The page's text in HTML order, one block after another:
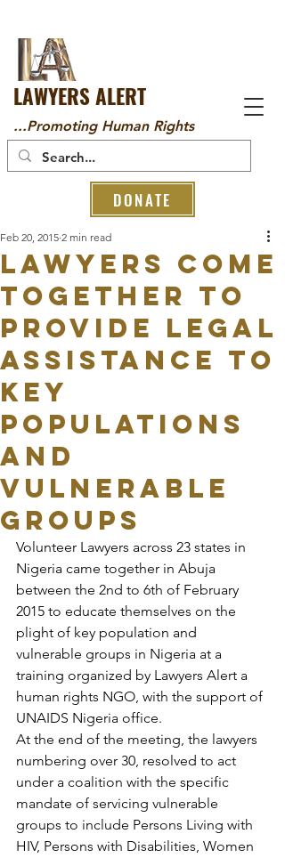
LAWYERS ALERT
...Promoting Human Rights
DONATE
LAWYERS COME
TOGETHER TO
PROVIDE LEGAL
ASSISTANCE TO
KEY
POPULATIONS
AND
VULNERABLE
GROUPS
Feb 20, 2015 2 min read
Volunteer Lawyers across 23 states in
Nigeria came together in Abuja
between the 2nd to 6th of February
2015 to educate themselves on the
plight of key population and
vulnerable groups in Nigeria at a
training organized by Lawyers Alert a
human rights NGO, with the support of
UNAIDS Nigeria office.
At the end of the meeting, the lawyers
numbering over 30, resolved to act
under a coalition with the specific
mandate of servicing vulnerable
groups to include Persons Living with
HIV, Persons with Disabilities, Women